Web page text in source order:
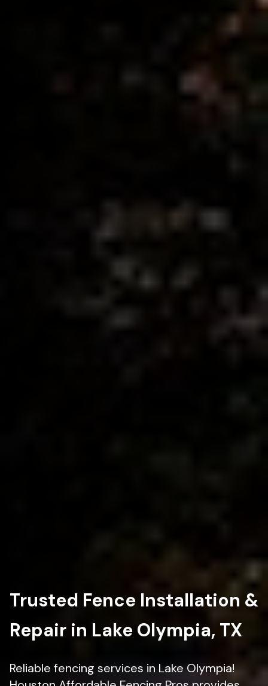
Trusted Fence Installation &
Repair in Lake Olympia, TX
Reliable fencing services in Lake Olympia!